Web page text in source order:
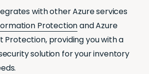
with other Azure services
Protectionand Azure
Protection, providing you with a
solution for your inventory